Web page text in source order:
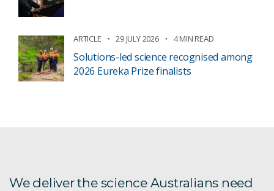
ARTICLE 29 JULY 2026 4 MIN READ
Solutions-led science recognised among
2026 Eureka Prize finalists
We deliver the science Australians need